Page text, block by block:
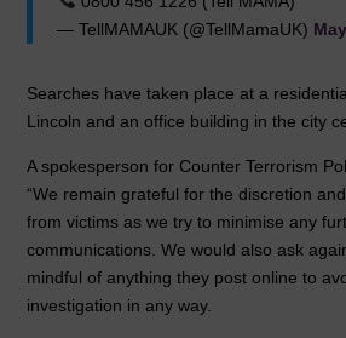
— TellMAMAUK (@TellMamaUK)
Searches have taken place at a
Lincoln and an office building in the city
A spokesperson for Counter Terrorism
“We remain grateful for the discretion
from victims as we try to minimise any
communications. We would also ask
mindful of anything they post online to
investigation in any way.